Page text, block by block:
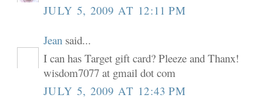
JULY 5, 2009 AT 12:11 PM
Jean said...
I can has Target gift card? Pleeze and Thanx!
wisdom7077 at gmail dot com
JULY 5, 2009 AT 12:43 PM